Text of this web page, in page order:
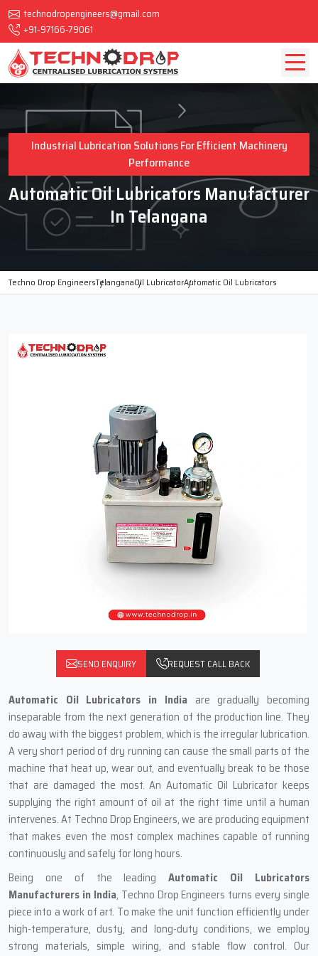
technodropengineers@gmail.com
+91-97166-79061
Industrial Lubrication Solutions For Efficient Machinery
Performance
Automatic Oil Lubricators Manufacturer
In Telangana
Techno Drop EngineersTelanganaOil LubricatorAutomatic Oil Lubricators
SEND ENQUIRY REQUEST CALL BACK
Automatic‍‌‍‍‌‍‌‍‍‌ Oil Lubricators in Indiaare gradually becoming
inseparable from the next generation of the production line. They
do away with the biggest problem, which is the irregular lubrication.
A very short period of dry running can cause the small parts of the
machine that heat up, wear out, and eventually break to be those
that are damaged the most. An Automatic Oil Lubricator keeps
supplying the right amount of oil at the right time until a human
intervenes. At Techno Drop Engineers, we are producing equipment
that makes even the most complex machines capable of running
continuously and safely for long hours.
Being one of the leadingAutomatic Oil Lubricators
Manufacturers in India, Techno Drop Engineers turns every single
piece into a work of art. To make the unit function efficiently under
high-temperature, dusty, and long-duty conditions, we employ
strong materials, simple wiring, and stable flow control. Our